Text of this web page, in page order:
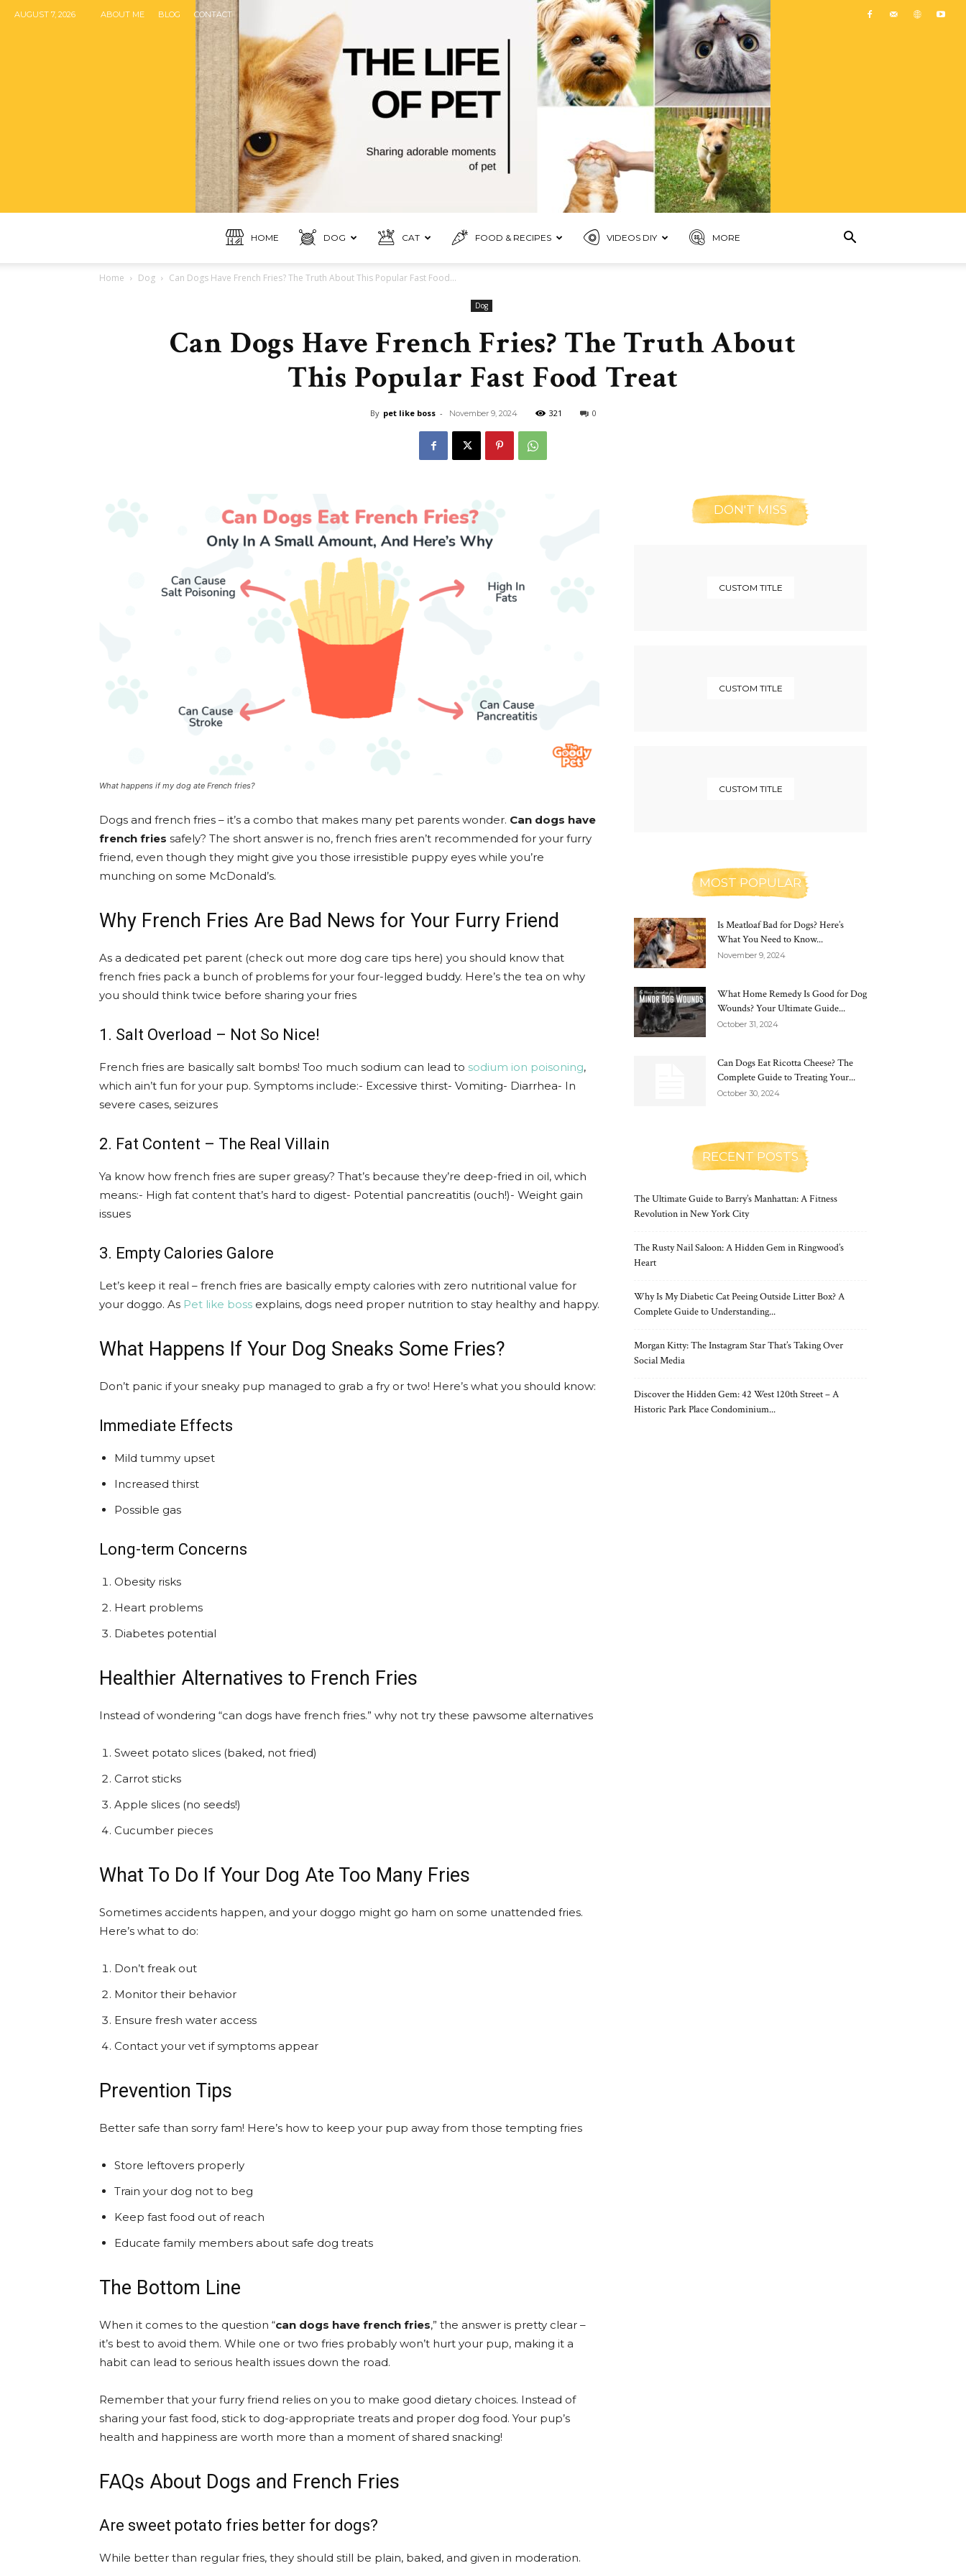
AUGUST 7, 2026 ABOUT ME BLOG CONTACT
Like
Boss
HOME DOG CAT FOOD & RECIPES VIDEOS DIY MORE
Home Dog Can Dogs Have French Fries? The Truth About This Popular Fast Food...
Dog
Can Dogs Have French Fries? The Truth About
This Popular Fast Food Treat
By pet like boss - November 9, 2024 321 0
What happens if my dog ate French fries?
Dogs and french fries – it’s a combo that makes many pet parents wonder. Can dogs have
french fries safely? The short answer is no, french fries aren’t recommended for your furry
friend, even though they might give you those irresistible puppy eyes while you’re
munching on some McDonald’s.
Why French Fries Are Bad News for Your Furry Friend
As a dedicated pet parent (check out more dog care tips here) you should know that
french fries pack a bunch of problems for your four-legged buddy. Here’s the tea on why
you should think twice before sharing your fries
1. Salt Overload – Not So Nice!
French fries are basically salt bombs! Too much sodium can lead to sodium ion poisoning,
which ain’t fun for your pup. Symptoms include:- Excessive thirst- Vomiting- Diarrhea- In
severe cases, seizures
2. Fat Content – The Real Villain
Ya know how french fries are super greasy? That’s because they’re deep-fried in oil, which
means:- High fat content that’s hard to digest- Potential pancreatitis (ouch!)- Weight gain
issues
3. Empty Calories Galore
Let’s keep it real – french fries are basically empty calories with zero nutritional value for
your doggo. As Pet like boss explains, dogs need proper nutrition to stay healthy and happy.
What Happens If Your Dog Sneaks Some Fries?
Don’t panic if your sneaky pup managed to grab a fry or two! Here’s what you should know:
Immediate Effects
Mild tummy upset
Increased thirst
Possible gas
Long-term Concerns
Obesity risks
Heart problems
Diabetes potential
Healthier Alternatives to French Fries
Instead of wondering “can dogs have french fries.” why not try these pawsome alternatives
Sweet potato slices (baked, not fried)
Carrot sticks
Apple slices (no seeds!)
Cucumber pieces
What To Do If Your Dog Ate Too Many Fries
Sometimes accidents happen, and your doggo might go ham on some unattended fries.
Here’s what to do:
Don’t freak out
Monitor their behavior
Ensure fresh water access
Contact your vet if symptoms appear
Prevention Tips
Better safe than sorry fam! Here’s how to keep your pup away from those tempting fries
Store leftovers properly
Train your dog not to beg
Keep fast food out of reach
Educate family members about safe dog treats
The Bottom Line
When it comes to the question “can dogs have french fries,” the answer is pretty clear –
it’s best to avoid them. While one or two fries probably won’t hurt your pup, making it a
habit can lead to serious health issues down the road.
Remember that your furry friend relies on you to make good dietary choices. Instead of
sharing your fast food, stick to dog-appropriate treats and proper dog food. Your pup’s
health and happiness are worth more than a moment of shared snacking!
FAQs About Dogs and French Fries
Are sweet potato fries better for dogs?
While better than regular fries, they should still be plain, baked, and given in moderation.
DON'T MISS
CUSTOM TITLE
CUSTOM TITLE
CUSTOM TITLE
MOST POPULAR
Is Meatloaf Bad for Dogs? Here’s
What You Need to Know...
November 9, 2024
What Home Remedy Is Good for Dog
Wounds? Your Ultimate Guide...
October 31, 2024
Can Dogs Eat Ricotta Cheese? The
Complete Guide to Treating Your...
October 30, 2024
RECENT POSTS
The Ultimate Guide to Barry’s Manhattan: A Fitness
Revolution in New York City
The Rusty Nail Saloon: A Hidden Gem in Ringwood’s
Heart
Why Is My Diabetic Cat Peeing Outside Litter Box? A
Complete Guide to Understanding...
Morgan Kitty: The Instagram Star That’s Taking Over
Social Media
Discover the Hidden Gem: 42 West 120th Street – A
Historic Park Place Condominium...